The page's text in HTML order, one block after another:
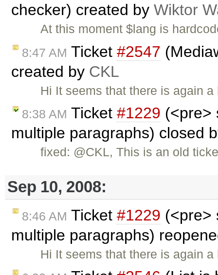
checker) created by Wiktor
At this moment $lang is
8:47 AM Ticket #2547
created by CKL
Hi It seems that there is again
8:38 AM Ticket #1229 (<pre>
multiple paragraphs) closed
fixed: @CKL, This is an old
Sep 10, 2008:
8:46 AM Ticket #1229 (<pre>
multiple paragraphs)
Hi It seems that there is again